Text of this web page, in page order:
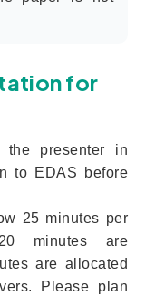
for
the presenter in
to EDAS before
25 minutes per
minutes are
are allocated
Please plan